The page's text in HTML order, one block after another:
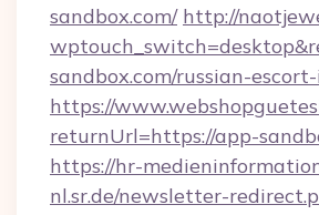
sandbox.com/ http://
sandbox.com/russian-
https://
returnUrl=https://app-
https://hr-
nl.sr.de/newsletter-